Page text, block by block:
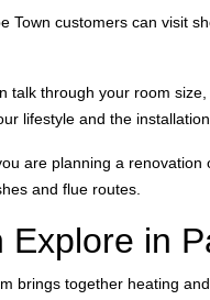
Town customers can visit
talk through your room
lifestyle and the
are planning a
and flue routes.
Explore in
brings together heating